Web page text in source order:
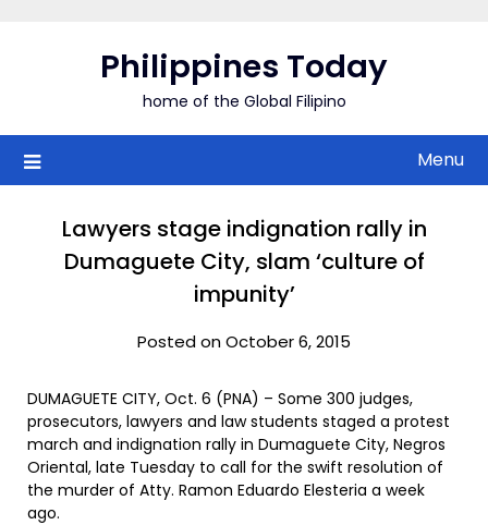
Philippines Today
home of the Global Filipino
Menu
Lawyers stage indignation rally in
Dumaguete City, slam ‘culture of
impunity’
Posted on October 6, 2015
DUMAGUETE CITY, Oct. 6 (PNA) – Some 300 judges,
prosecutors, lawyers and law students staged a protest
march and indignation rally in Dumaguete City, Negros
Oriental, late Tuesday to call for the swift resolution of
the murder of Atty. Ramon Eduardo Elesteria a week
ago.